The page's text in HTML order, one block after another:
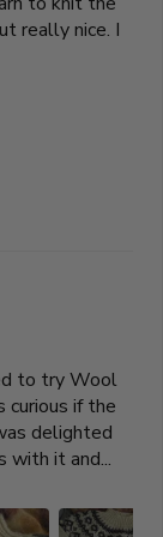
really nice. I
to try Wool
curious if the
delighted
with it and...